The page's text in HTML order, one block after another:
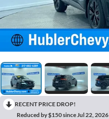
RECENT PRICE DROP!
Reduced by $150 since Jul 22, 2026